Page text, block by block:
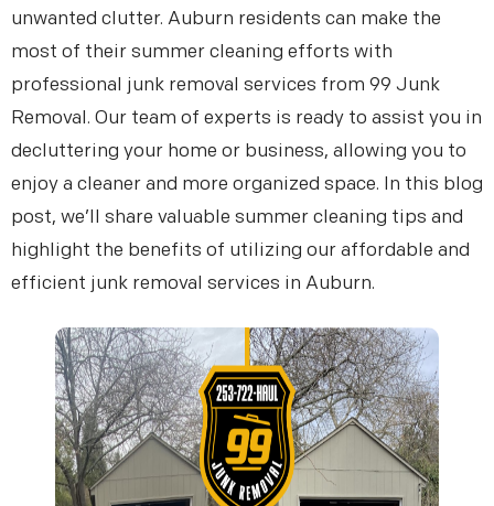
unwanted clutter. Auburn residents can make the
most of their summer cleaning efforts with
professional junk removal services from 99 Junk
Removal. Our team of experts is ready to assist you in
decluttering your home or business, allowing you to
enjoy a cleaner and more organized space. In this blog
post, we’ll share valuable summer cleaning tips and
highlight the benefits of utilizing our affordable and
efficient junk removal services in Auburn.